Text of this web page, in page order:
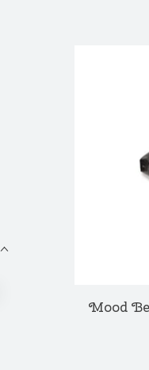
Mood